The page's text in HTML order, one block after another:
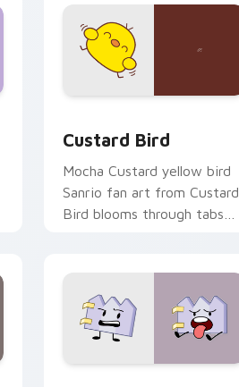
Custard Bird
Mocha Custard yellow bird
Sanrio fan art from Custard
Bird blooms through tabs